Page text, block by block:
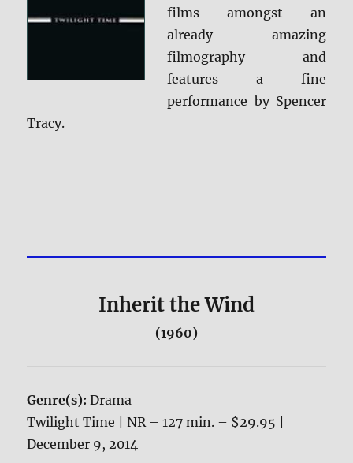
films amongst an
already amazing
filmography and
features a fine
performance by Spencer
Tracy.
Inherit the Wind
(1960)
Genre(s):Drama
Twilight Time | NR – 127 min. – $29.95 |
December 9, 2014